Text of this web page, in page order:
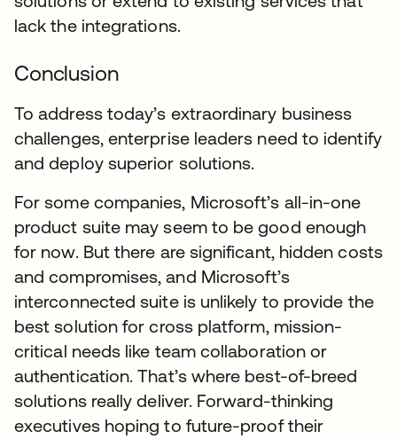
lack the integrations.
Conclusion
To address today’s extraordinary business
challenges, enterprise leaders need to identify
and deploy superior solutions.
For some companies, Microsoft’s all-in-one
product suite may seem to be good enough
for now. But there are significant, hidden costs
and compromises, and Microsoft’s
interconnected suite is unlikely to provide the
best solution for cross platform, mission-
critical needs like team collaboration or
authentication. That’s where best-of-breed
solutions really deliver. Forward-thinking
executives hoping to future-proof their